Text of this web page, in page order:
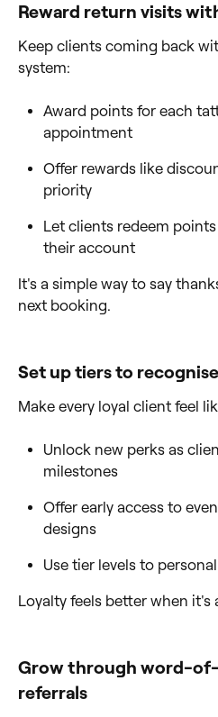
Reward return visits
Keep clients coming back
system:
Award points for each
appointment
Offer rewards like
priority
Let clients redeem
their account
It's a simple way to say
next booking.
Set up tiers to
Make every loyal client feel
Unlock new perks as
milestones
Offer early access to
designs
Use tier levels to
Loyalty feels better when it's
Grow through word-
referrals